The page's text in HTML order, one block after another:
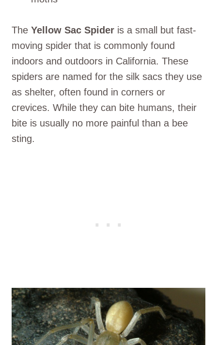
The Yellow Sac Spider is a small but fast-
moving spider that is commonly found
indoors and outdoors in California. These
spiders are named for the silk sacs they use
as shelter, often found in corners or
crevices. While they can bite humans, their
bite is usually no more painful than a bee
sting.